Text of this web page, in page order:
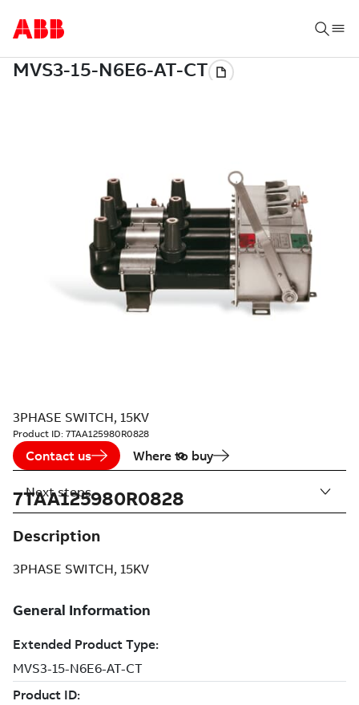
3PHASE SWITCH, 15KV
Product ID: 7TAA125980R0828
Contact us Where to buy
7TAA125980R0828
Description
3PHASE SWITCH, 15KV
Next steps